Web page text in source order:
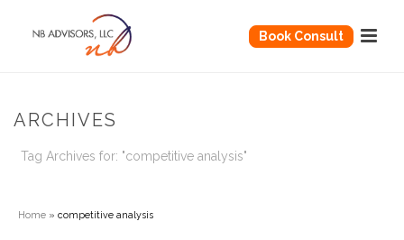
Book Consult
ARCHIVES
Tag Archives for: "competitive analysis"
Home » competitive analysis